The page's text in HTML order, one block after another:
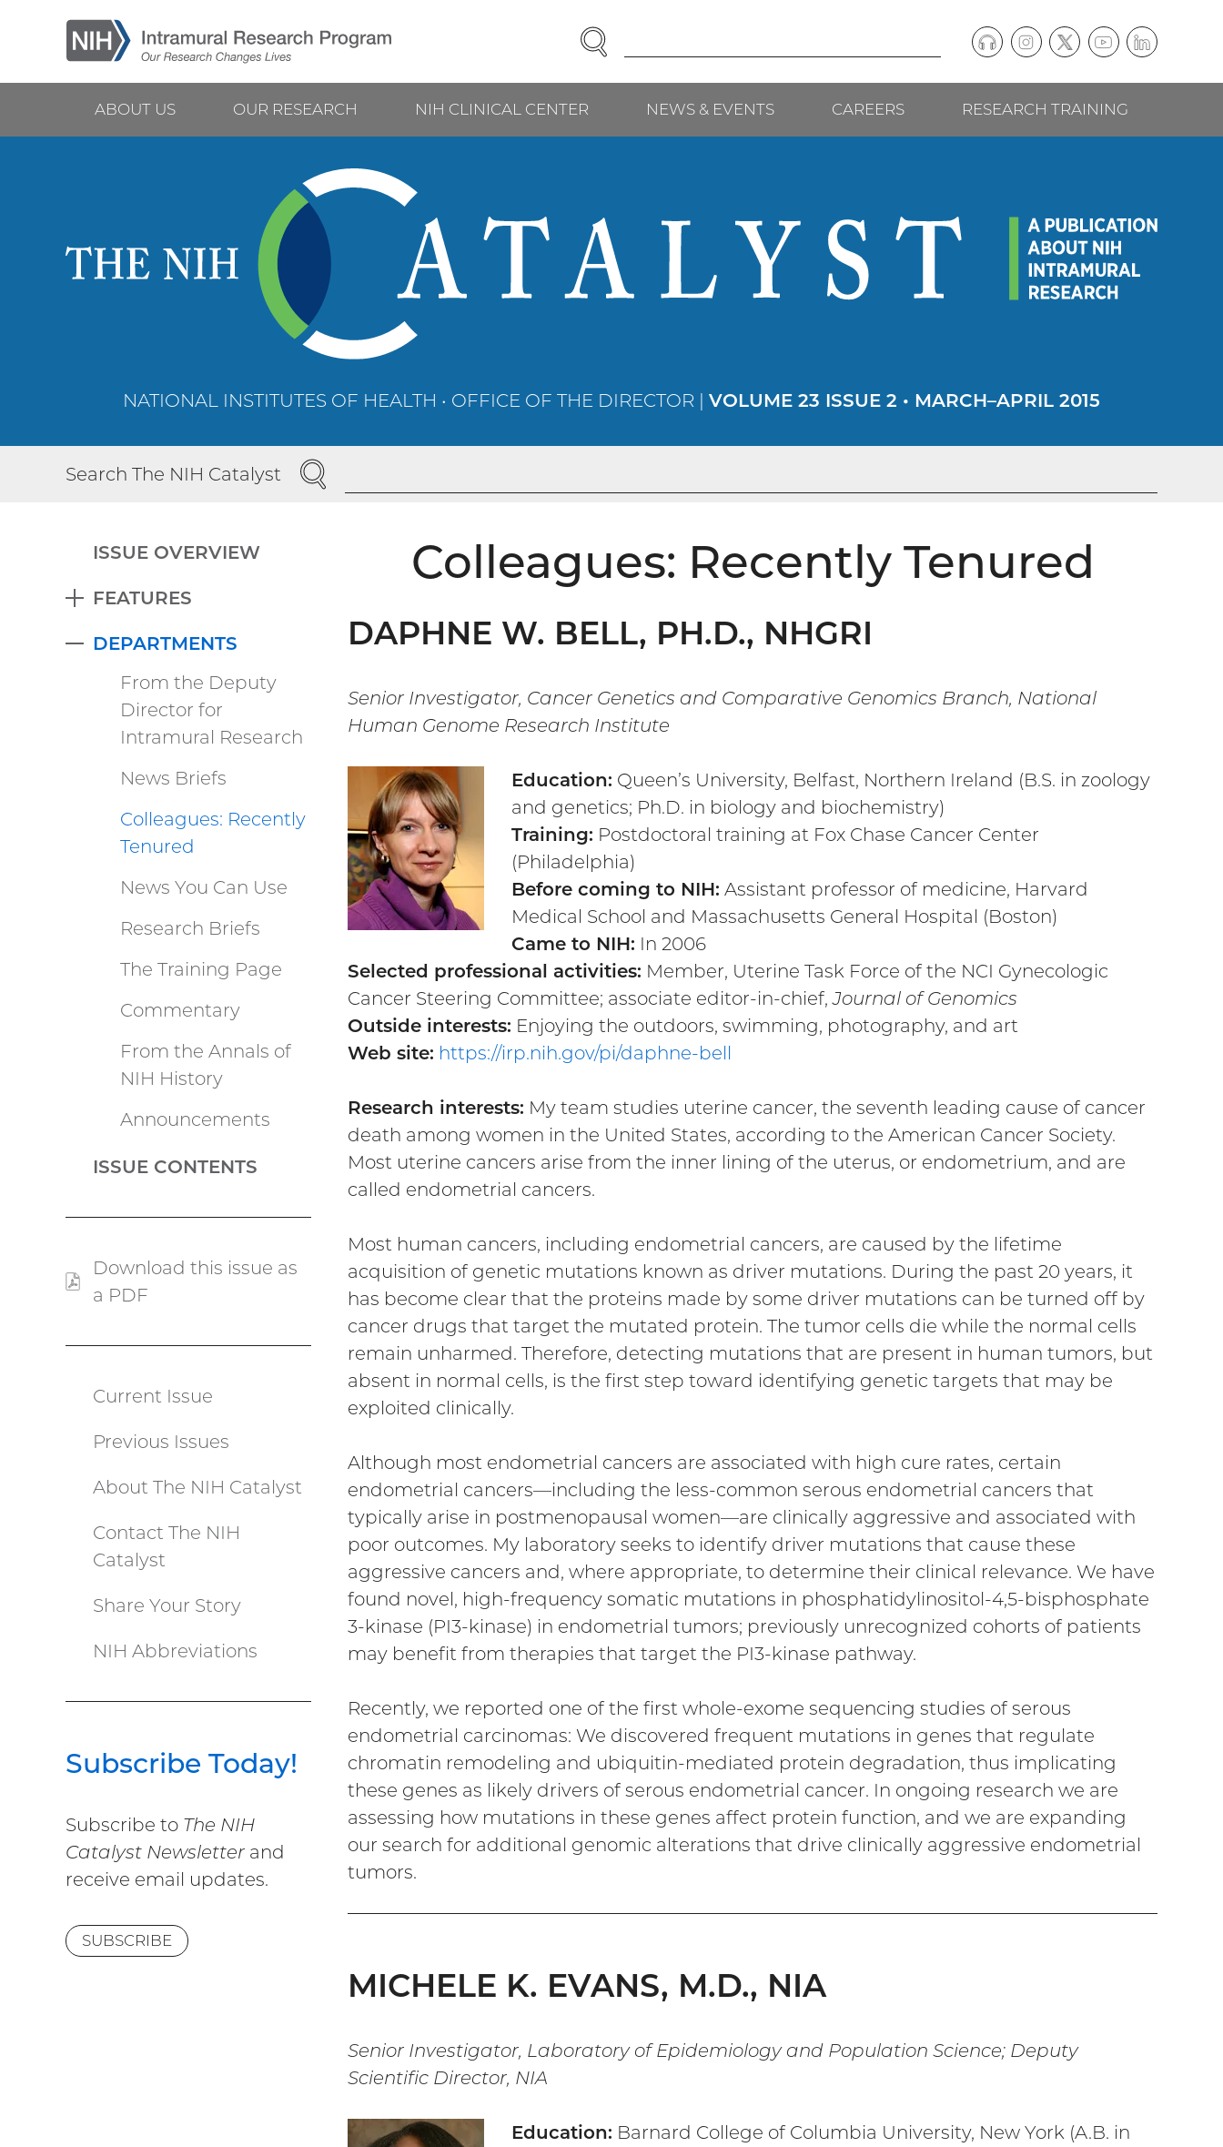
main
Enter
SEARCH
Social
follow
Main
ABOUT US OUR RESEARCH NIH CLINICAL CENTER NEWS & EVENTS CAREERS RESEARCH TRAINING
NATIONAL INSTITUTES OF HEALTH • OFFICE OF THE DIRECTOR | VOLUME 23 ISSUE 2 • MARCH–APRIL 2015
Search The NIH Catalyst SEARCH
Colleagues: Recently Tenured
DAPHNE W. BELL, PH.D., NHGRI
Senior Investigator, Cancer Genetics and Comparative Genomics Branch, National
Human Genome Research Institute
Education: Queen’s University, Belfast, Northern Ireland (B.S. in zoology
and genetics; Ph.D. in biology and biochemistry)
Training: Postdoctoral training at Fox Chase Cancer Center
(Philadelphia)
Before coming to NIH: Assistant professor of medicine, Harvard
Medical School and Massachusetts General Hospital (Boston)
Came to NIH: In 2006
Selected professional activities: Member, Uterine Task Force of the NCI Gynecologic
Cancer Steering Committee; associate editor-in-chief,Journal of Genomics
Outside interests: Enjoying the outdoors, swimming, photography, and art
Web site: https://irp.nih.gov/pi/daphne-bell
Research interests: My team studies uterine cancer, the seventh leading cause of cancer
death among women in the United States, according to the American Cancer Society.
Most uterine cancers arise from the inner lining of the uterus, or endometrium, and are
called endometrial cancers.
Most human cancers, including endometrial cancers, are caused by the lifetime
acquisition of genetic mutations known as driver mutations. During the past 20 years, it
has become clear that the proteins made by some driver mutations can be turned off by
cancer drugs that target the mutated protein. The tumor cells die while the normal cells
remain unharmed. Therefore, detecting mutations that are present in human tumors, but
absent in normal cells, is the first step toward identifying genetic targets that may be
exploited clinically.
Although most endometrial cancers are associated with high cure rates, certain
endometrial cancers—including the less-common serous endometrial cancers that
typically arise in postmenopausal women—are clinically aggressive and associated with
poor outcomes. My laboratory seeks to identify driver mutations that cause these
aggressive cancers and, where appropriate, to determine their clinical relevance. We have
found novel, high-frequency somatic mutations in phosphatidylinositol-4,5-bisphosphate
3-kinase (PI3-kinase) in endometrial tumors; previously unrecognized cohorts of patients
may benefit from therapies that target the PI3-kinase pathway.
Recently, we reported one of the first whole-exome sequencing studies of serous
endometrial carcinomas: We discovered frequent mutations in genes that regulate
chromatin remodeling and ubiquitin-mediated protein degradation, thus implicating
these genes as likely drivers of serous endometrial cancer. In ongoing research we are
assessing how mutations in these genes affect protein function, and we are expanding
our search for additional genomic alterations that drive clinically aggressive endometrial
tumors.
MICHELE K. EVANS, M.D., NIA
Senior Investigator, Laboratory of Epidemiology and Population Science; Deputy
Scientific Director, NIA
Education: Barnard College of Columbia University, New York (A.B. in
ISSUE OVERVIEW
FEATURES
EXPAND
DEPARTMENTS
COLLAPSE
From the Deputy
Director for
Intramural Research
News Briefs
Colleagues: Recently
Tenured
News You Can Use
Research Briefs
The Training Page
Commentary
From the Annals of
NIH History
Announcements
ISSUE CONTENTS
Download this issue as
a PDF
Catalyst
menu
Current Issue
Previous Issues
About The NIH Catalyst
Contact The NIH
Catalyst
Share Your Story
NIH Abbreviations
Subscribe Today!
Subscribe to The NIH
Catalyst Newsletter and
receive email updates.
SUBSCRIBE